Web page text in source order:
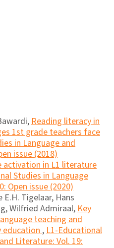
Reading literacy in
1st grade teachers face
in Language and
issue (2018)
activation in L1 literature
Studies in Language
Open issue (2020)
E.H. Tigelaar, Hans
Wilfried Admiraal,Key
teaching and
education,L1-Educational
Literature: Vol. 19: